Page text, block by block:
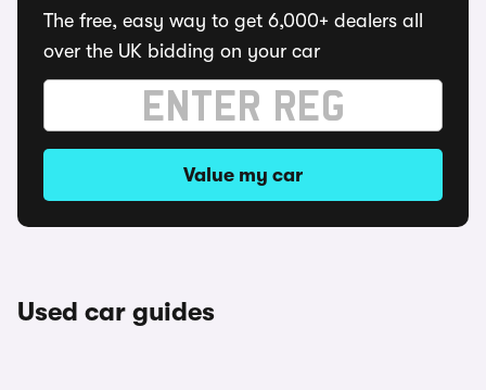
The free, easy way to get 6,000+ dealers all
over the UK bidding on your car
Value my car
Used car guides